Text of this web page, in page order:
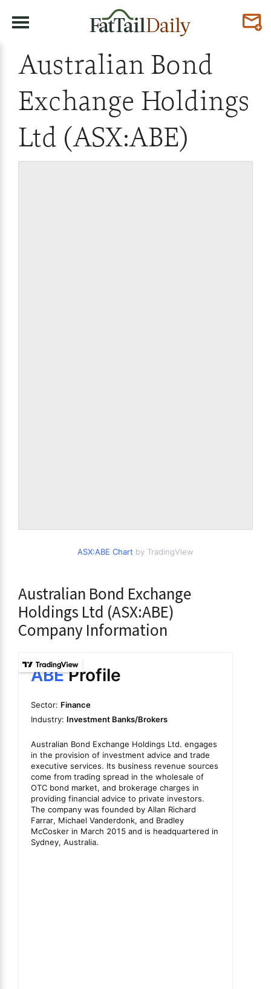
Australian Bond
Exchange Holdings
Ltd (ASX:ABE)
ASX:ABE Chart by TradingView
Australian Bond Exchange
Holdings Ltd (ASX:ABE)
Company Information